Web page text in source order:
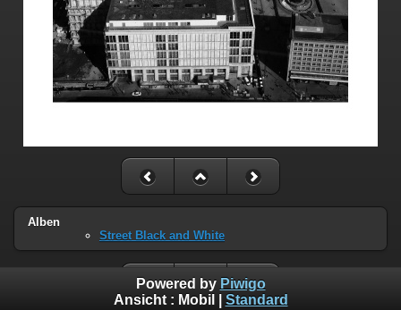
Alben
Street Black and White
Powered by Piwigo
Ansicht : Mobil Standard